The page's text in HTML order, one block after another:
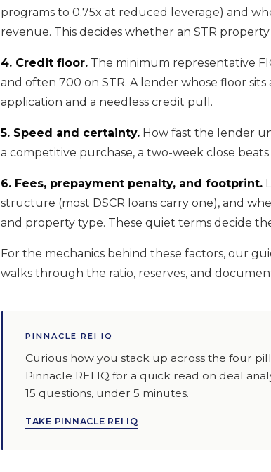
programs to 0.75x at reduced leverage) and
revenue. This decides whether an STR
4. Credit floor. The minimum representative
and often 700 on STR. A lender whose floor sits
application and a needless credit pull.
5. Speed and certainty. How fast the lender
a competitive purchase, a two-week close
6. Fees, prepayment penalty, and footprint.
structure (most DSCR loans carry one), and
and property type. These quiet terms decide
For the mechanics behind these factors, our
walks through the ratio, reserves, and
PINNACLE REI IQ
Curious how you stack up across the four
Pinnacle REI IQ for a quick read on deal
15 questions, under 5 minutes.
TAKE PINNACLE REI IQ